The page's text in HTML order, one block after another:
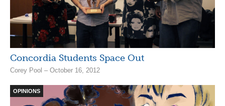
Concordia Students Space Out
Corey Pool – October 16, 2012
OPINIONS